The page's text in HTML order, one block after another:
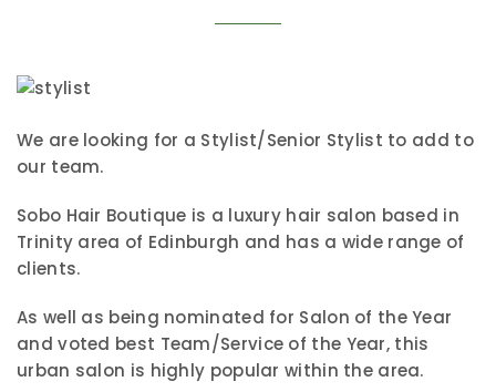
We are looking for a Stylist/Senior Stylist to add to
our team.
Sobo Hair Boutique is a luxury hair salon based in
Trinity area of Edinburgh and has a wide range of
clients.
As well as being nominated for Salon of the Year
and voted best Team/Service of the Year, this
urban salon is highly popular within the area.